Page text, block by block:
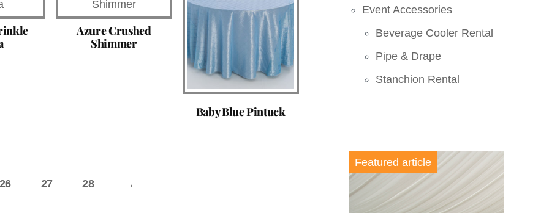
Azure Crushed
Shimmer
Baby Blue Pintuck
26 27 28 →
Event Accessories
Beverage Cooler Rental
Pipe & Drape
Stanchion Rental
Featured article